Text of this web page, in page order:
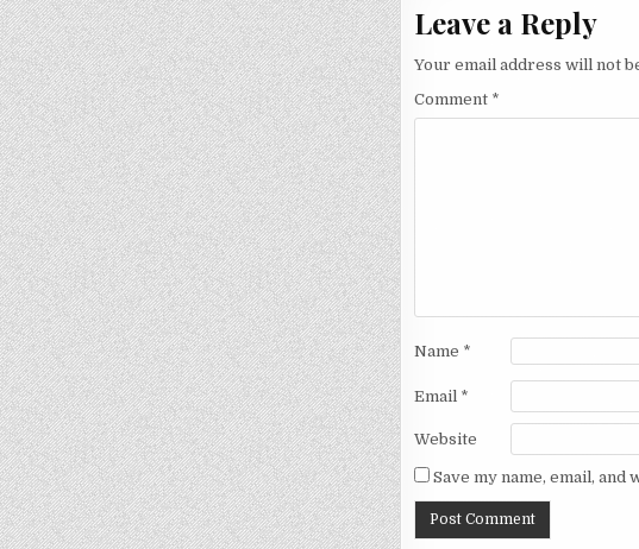
Leave a Reply
Your email address will not
Comment *
Name *
Email *
Website
Save my name, email,